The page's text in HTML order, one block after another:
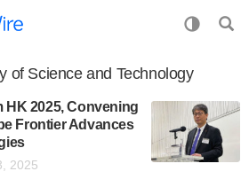
of Science and Technology
HK 2025, Convening
Frontier Advances
2025